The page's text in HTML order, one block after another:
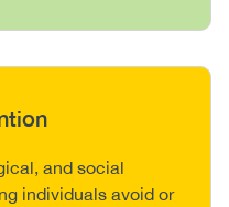
and social
individuals avoid or